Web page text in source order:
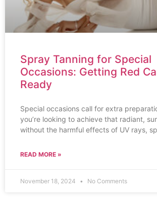
Spray Tanning for Special
Occasions: Getting Red
Ready
Special occasions call for extra
you’re looking to achieve that radiant,
without the harmful effects of UV rays,
READ MORE »
November 18, 2024 No Comments